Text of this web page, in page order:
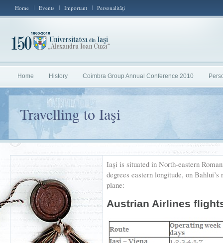
Home Events Important Personalităţi
Home History Coimbra Group Annual Conference 2010
Travelling to Iaşi
Iaşi is situated in North-eastern
degrees eastern longitude, on
plane:
Austrian Airlines